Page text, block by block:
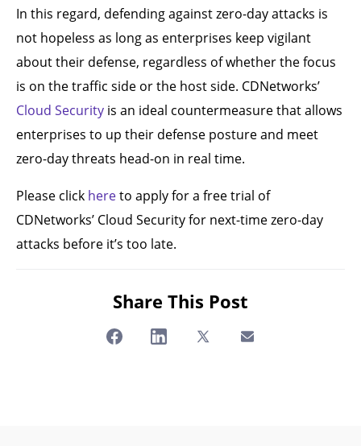
In this regard, defending against zero-day attacks is
not hopeless as long as enterprises keep vigilant
about their defense, regardless of whether the focus
is on the traffic side or the host side. CDNetworks’
Cloud Security is an ideal countermeasure that allows
enterprises to up their defense posture and meet
zero-day threats head-on in real time.
Please click hereto apply for a free trial of
CDNetworks’ Cloud Security for next-time zero-day
attacks before it’s too late.
Share This Post